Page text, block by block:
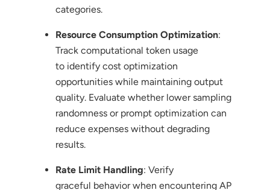
categories.
Resource Consumption Optimization:
Track computational token usage
to identify cost optimization
opportunities while maintaining output
quality. Evaluate whether lower sampling
randomness or prompt optimization can
reduce expenses without degrading
results.
Rate Limit Handling: Verify
graceful behavior when encountering AP